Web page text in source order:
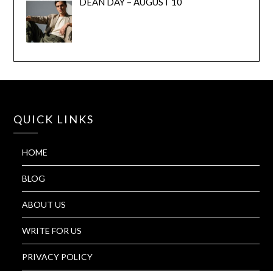
QUICK LINKS
HOME
BLOG
ABOUT US
WRITE FOR US
PRIVACY POLICY